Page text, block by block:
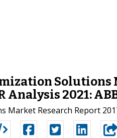
Solutions
Analysis 2021:
Market Research Report